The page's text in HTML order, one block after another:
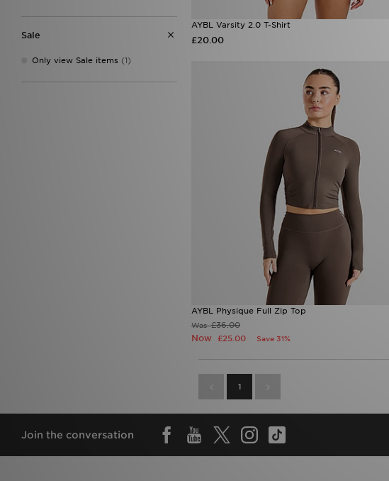
Sale
Only view Sale items (1)
AYBL Varsity 2.0 T-Shirt
£20.00
AYBL Physique Full Zip Top
Was£36.00
Now £25.00 Save 31%
1
Join the conversation